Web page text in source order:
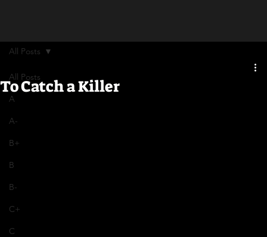
All Posts
A
A-
B+
B
B-
C+
C
All Posts
To Catch a Killer